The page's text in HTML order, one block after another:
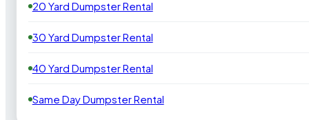
20 Yard Dumpster Rental
30 Yard Dumpster Rental
40 Yard Dumpster Rental
Same Day Dumpster Rental